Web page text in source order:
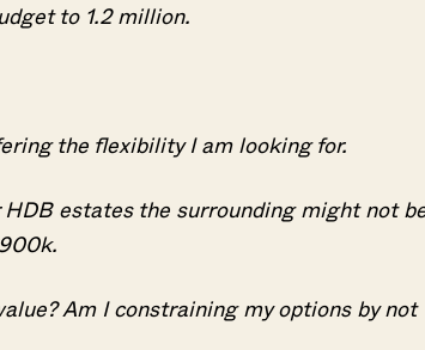
to 1.2 million.
the flexibility I am looking for.
estates the surrounding might not
Am I constraining my options by not